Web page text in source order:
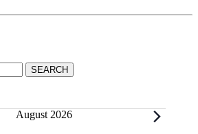
August 2026